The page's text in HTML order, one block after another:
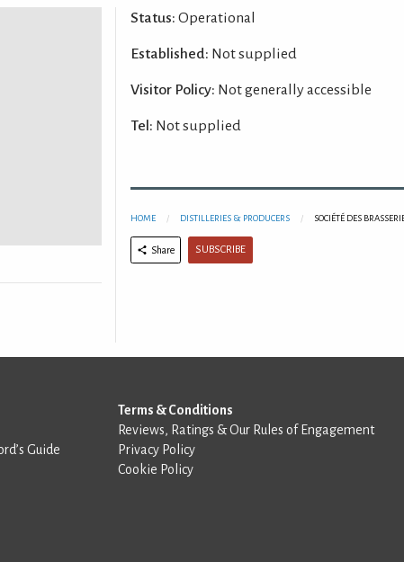
Status: Operational
Established: Not supplied
Visitor Policy: Not generally accessible
Tel: Not supplied
HOME DISTILLERIES & PRODUCERS SOCIÉTÉ DES
Share SUBSCRIBE
Guide
Terms & Conditions
Reviews, Ratings & Our Rules of Engagement
Privacy Policy
Cookie Policy